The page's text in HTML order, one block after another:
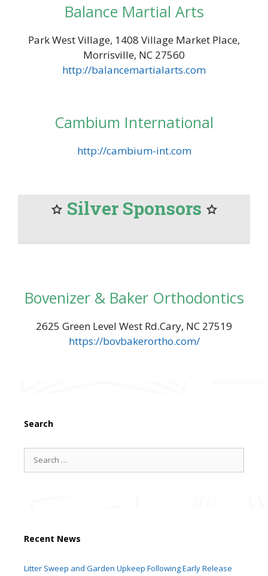
Balance Martial Arts
Park West Village, 1408 Village Market Place,
Morrisville, NC 27560
http://balancemartialarts.com
Cambium International
http://cambium-int.com
Silver Sponsors
Bovenizer & Baker Orthodontics
2625 Green Level West Rd.Cary, NC 27519
https://bovbakerortho.com/
Search
for:
Recent News
Litter Sweep and Garden Upkeep Following Early Release